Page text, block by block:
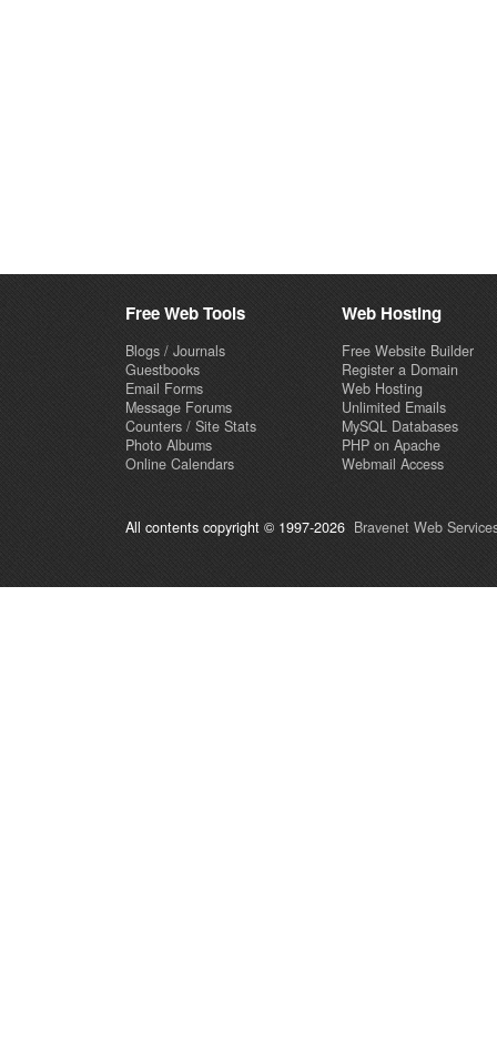
Free Web Tools
Blogs / Journals
Guestbooks
Email Forms
Message Forums
Counters / Site Stats
Photo Albums
Online Calendars
Web Hosting
Free Website Builder
Register a Domain
Web Hosting
Unlimited Emails
MySQL Databases
PHP on Apache
Webmail Access
All contents copyright © 1997-2026 Bravenet Web